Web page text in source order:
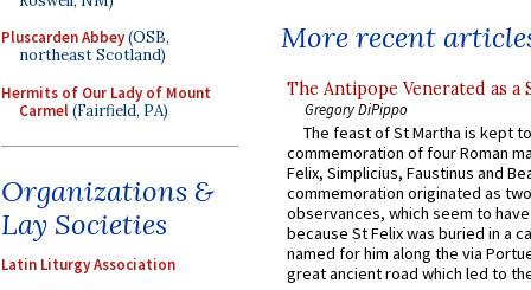
Pluscarden Abbey(OSB,
northeast Scotland)
Hermits of Our Lady of Mount
Carmel(Fairfield, PA)
Organizations &
Lay Societies
Latin Liturgy Association
More recent
The Antipope Venerated as a
Gregory DiPippo
The feast of St Martha is kept
commemoration of four Roman
Felix, Simplicius, Faustinus and
commemoration originated as
observances, which seem to
because St Felix was buried in a
named for him along the via
great ancient road which led to